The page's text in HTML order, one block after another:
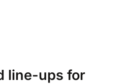
line-ups for